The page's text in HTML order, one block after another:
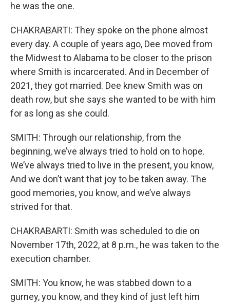
he was the one.
CHAKRABARTI: They spoke on the phone almost
every day. A couple of years ago, Dee moved from
the Midwest to Alabama to be closer to the prison
where Smith is incarcerated. And in December of
2021, they got married. Dee knew Smith was on
death row, but she says she wanted to be with him
for as long as she could.
SMITH: Through our relationship, from the
beginning, we’ve always tried to hold on to hope.
We’ve always tried to live in the present, you know,
And we don’t want that joy to be taken away. The
good memories, you know, and we’ve always
strived for that.
CHAKRABARTI: Smith was scheduled to die on
November 17th, 2022, at 8 p.m., he was taken to the
execution chamber.
SMITH: You know, he was stabbed down to a
gurney, you know, and they kind of just left him